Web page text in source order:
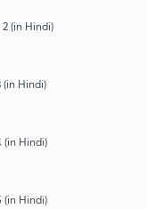
(in Hindi)
(in Hindi)
(in Hindi)
(in Hindi)